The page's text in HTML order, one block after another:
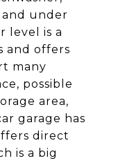
and under
level is a
and offers
many
possible
area,
garage has
direct
is a big